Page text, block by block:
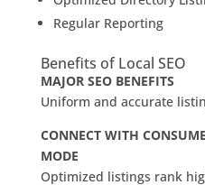
Regular Reporting
Benefits of Local SEO
MAJOR SEO BENEFITS
Uniform and accurate
CONNECT WITH
MODE
Optimized listings rank